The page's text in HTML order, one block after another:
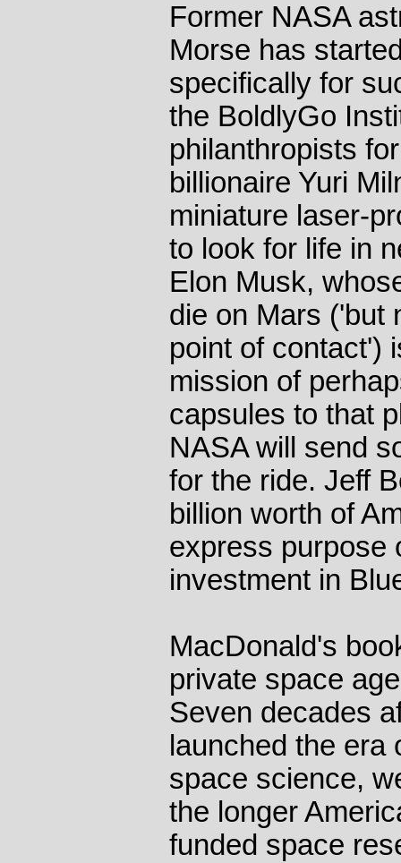
Former NASA
Morse has
specifically for
the BoldlyGo
philanthropists
billionaire Yuri
miniature laser-
to look for life in
Elon Musk,
die on Mars ('but
point of contact')
mission of
capsules to that
NASA will send
for the ride. Jeff
billion worth of
express purpose
investment in
MacDonald's
private space
Seven decades
launched the era
space science,
the longer
funded space